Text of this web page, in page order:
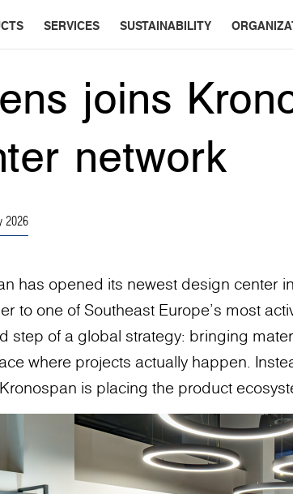
SERVICES SUSTAINABILITY
joins
network
2026
has opened its newest design center
to one of Southeast Europe’s most
step of a global strategy: bringing
where projects actually happen.
is placing the product